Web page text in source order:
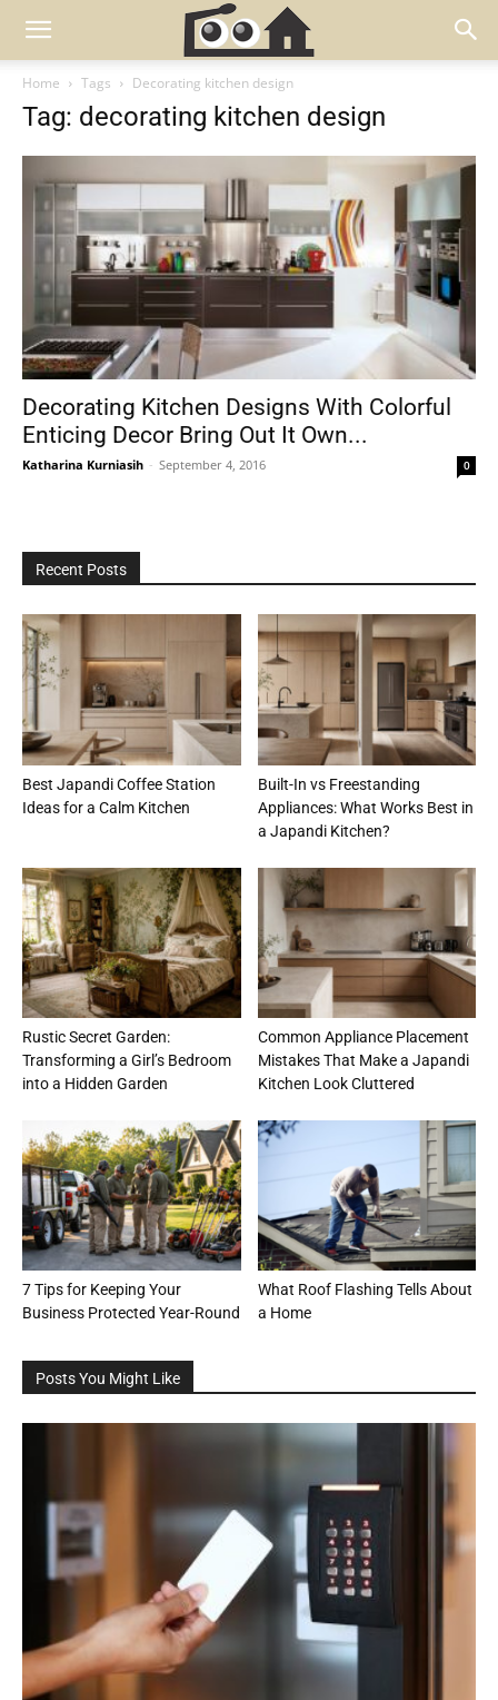
Home Tags Decorating kitchen design
Tag: decorating kitchen design
Decorating Kitchen Designs With Colorful
Enticing Decor Bring Out It Own...
Katharina Kurniasih - September 4, 2016 0
Recent Posts
Best Japandi Coffee Station
Ideas for a Calm Kitchen
Built-In vs Freestanding
Appliances: What Works Best in
a Japandi Kitchen?
Rustic Secret Garden:
Transforming a Girl’s Bedroom
into a Hidden Garden
Common Appliance Placement
Mistakes That Make a Japandi
Kitchen Look Cluttered
7 Tips for Keeping Your
Business Protected Year-Round
What Roof Flashing Tells About
a Home
Posts You Might Like